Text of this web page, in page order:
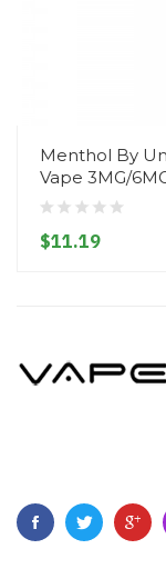
Menthol By
Vape 3MG/
$11.19